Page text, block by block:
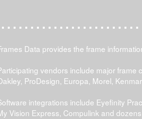
Data provides the frame
vendors include major
ProDesign, Europa, Morel,
integrations include Eyefinity
Vision Express, Compulink and